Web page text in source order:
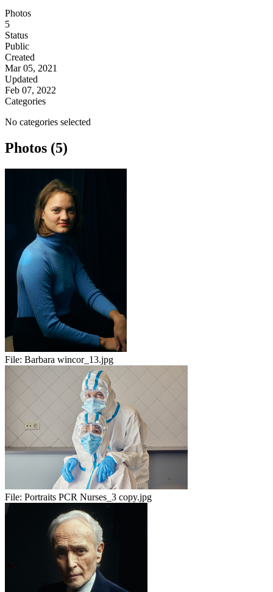
Photos
5
Status
Public
Created
Mar 05, 2021
Updated
Feb 07, 2022
Categories
No categories selected
Photos (5)
File: Barbara wincor_13.jpg
File: Portraits PCR Nurses_3 copy.jpg